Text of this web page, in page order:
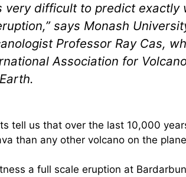
very difficult to predict exactly
says Monash
Professor Ray Cas,
Association for
tell us that over the last 10,000
than any other volcano on the
a full scale eruption at